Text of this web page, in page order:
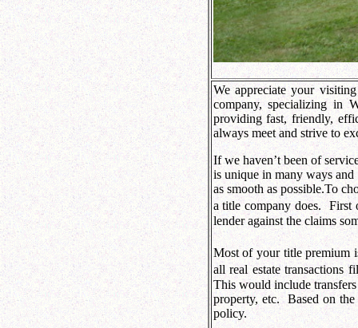
We appreciate your
company, specializing in
providing fast, friendly,
always meet and strive to
If we haven’t been of
is unique in many ways
as smooth as possible.To
a title company does.
First
lender against the claims
Most of your title premium
all real estate transactions
This would include
property, etc.
Based on
policy.